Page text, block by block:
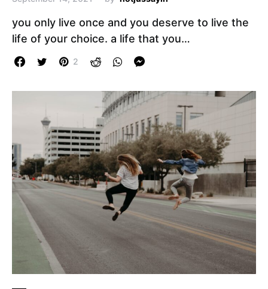
you only live once and you deserve to live the
life of your choice. a life that you…
2